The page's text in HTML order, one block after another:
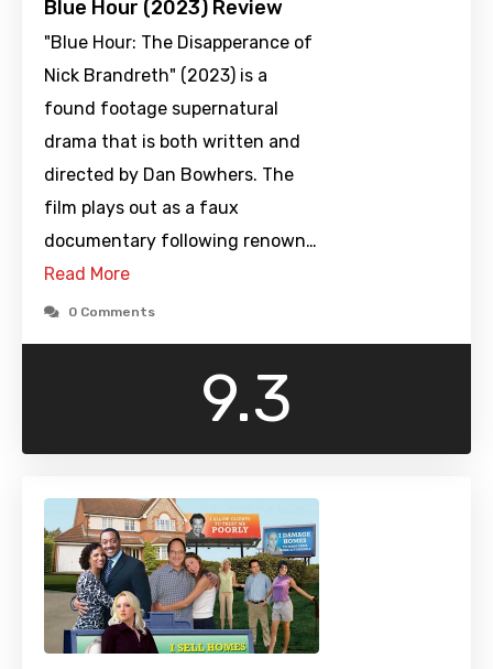
Blue Hour (2023) Review
"Blue Hour: The Disapperance of
Nick Brandreth" (2023) is a
found footage supernatural
drama that is both written and
directed by Dan Bowhers. The
film plays out as a faux
documentary following renown…
Read More
0 Comments
9.3